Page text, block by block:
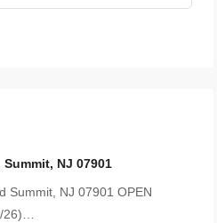
NJ 07901
Summit, NJ 07901 OPEN
26)…